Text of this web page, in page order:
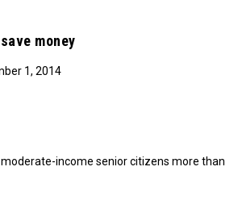
money
1, 2014
income senior citizens more than